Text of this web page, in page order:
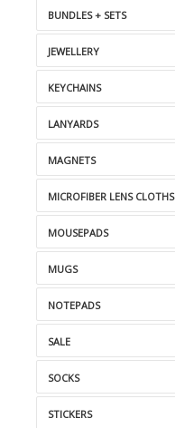
BUNDLES + SETS
JEWELLERY
KEYCHAINS
LANYARDS
MAGNETS
MICROFIBER LENS CLOTHS
MOUSEPADS
MUGS
NOTEPADS
SALE
SOCKS
STICKERS